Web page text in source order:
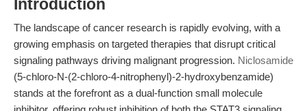
Introduction
The landscape of cancer research is rapidly evolving, with a
growing emphasis on targeted therapies that disrupt critical
signaling pathways driving malignant progression. Niclosamide
(5-chloro-N-(2-chloro-4-nitrophenyl)-2-hydroxybenzamide)
stands at the forefront as a dual-function small molecule